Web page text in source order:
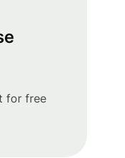
for free